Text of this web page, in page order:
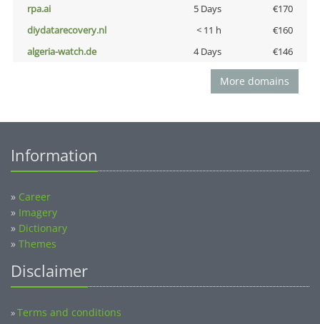
rpa.ai
5 Days
€170
diydatarecovery.nl
< 11 h
€160
algeria-watch.de
4 Days €146
More domains
Information
» Career
» Imagery
» Dictionary
» Themes
Disclaimer
»Terms and conditions